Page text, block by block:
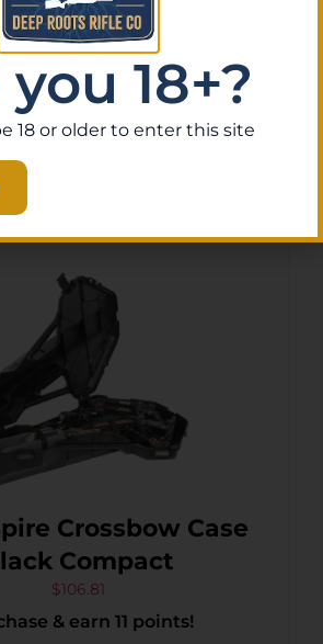
Products
Crossbow Case
Compact
$106.81
& earn 11 points!
18+?
18 or older to enter this site